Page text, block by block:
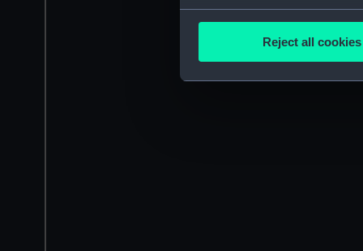
Collect information
Find out more about how
We’d like to use additional
improve it. We may also
party sources. You can
Reject all cookies